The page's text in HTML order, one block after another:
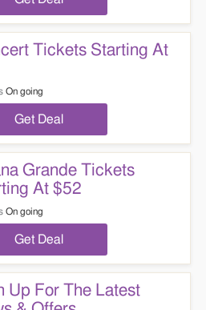
Tickets Starting At
On going
Get Deal
Grande Tickets
At $52
On going
Get Deal
Up For The Latest